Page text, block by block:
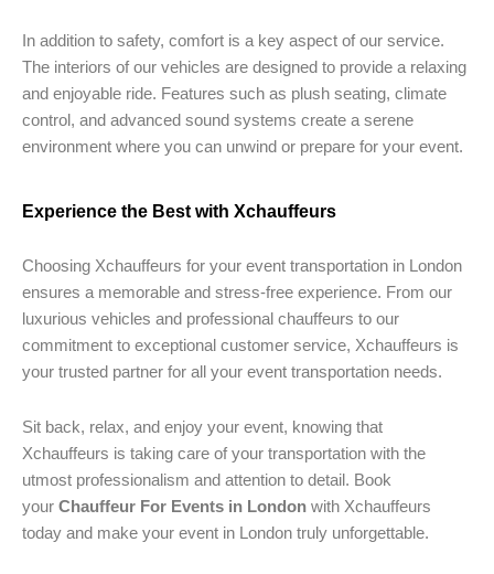
In addition to safety, comfort is a key aspect of our service.
The interiors of our vehicles are designed to provide a relaxing
and enjoyable ride. Features such as plush seating, climate
control, and advanced sound systems create a serene
environment where you can unwind or prepare for your event.
Experience the Best with Xchauffeurs
Choosing Xchauffeurs for your event transportation in London
ensures a memorable and stress-free experience. From our
luxurious vehicles and professional chauffeurs to our
commitment to exceptional customer service, Xchauffeurs is
your trusted partner for all your event transportation needs.
Sit back, relax, and enjoy your event, knowing that
Xchauffeurs is taking care of your transportation with the
utmost professionalism and attention to detail. Book
your Chauffeur For Events in London with Xchauffeurs
today and make your event in London truly unforgettable.